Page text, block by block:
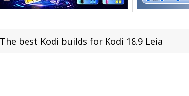
The best Kodi builds for Kodi 18.9 Leia